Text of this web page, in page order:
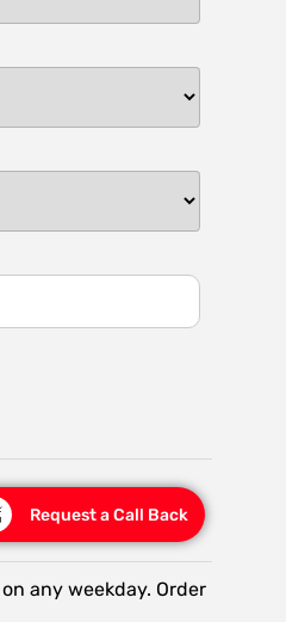
Request a Call Back
any weekday. Order